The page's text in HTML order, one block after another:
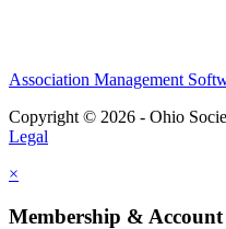
Association Management
Copyright © 2026 - Ohio
Legal
×
Membership & Account